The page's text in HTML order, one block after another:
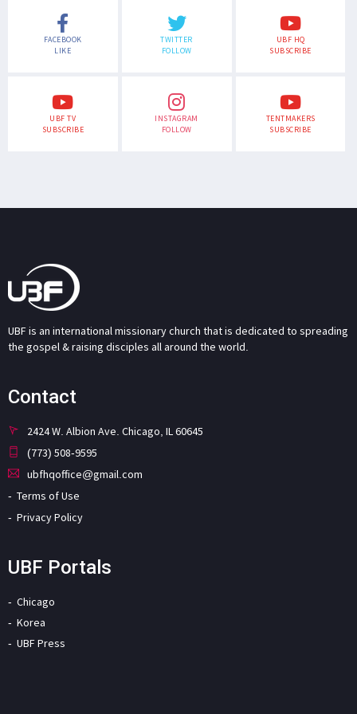
FACEBOOK
LIKE
TWITTER
FOLLOW
UBF HQ
SUBSCRIBE
UBF TV
SUBSCRIBE
INSTAGRAM
FOLLOW
TENTMAKERS
SUBSCRIBE
UBF is an international missionary church that is dedicated to spreading
the gospel & raising disciples all around the world.
Contact
2424 W. Albion Ave. Chicago, IL 60645
(773) 508-9595
ubfhqoffice@gmail.com
Terms of Use
Privacy Policy
UBF Portals
Chicago
Korea
UBF Press